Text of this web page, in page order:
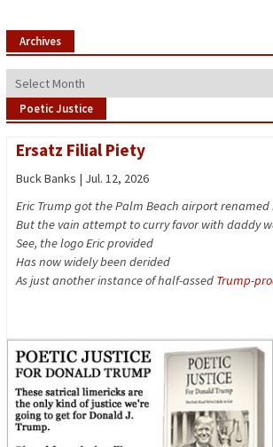
Archives
Archives
Poetic Justice
Ersatz Filial Piety
Buck Banks | Jul. 12, 2026
Eric Trump got the Palm Beach airport renamed
But the vain attempt to curry favor with daddy
See, the logo Eric provided
Has now widely been derided
As just another instance of half-assed Trump-